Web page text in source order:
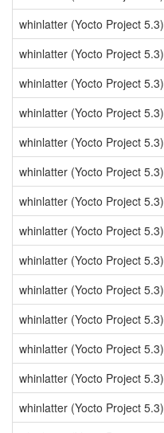
whinlatter (Yocto Project 5.3)
whinlatter (Yocto Project 5.3)
whinlatter (Yocto Project 5.3)
whinlatter (Yocto Project 5.3)
whinlatter (Yocto Project 5.3)
whinlatter (Yocto Project 5.3)
whinlatter (Yocto Project 5.3)
whinlatter (Yocto Project 5.3)
whinlatter (Yocto Project 5.3)
whinlatter (Yocto Project 5.3)
whinlatter (Yocto Project 5.3)
whinlatter (Yocto Project 5.3)
whinlatter (Yocto Project 5.3)
whinlatter (Yocto Project 5.3)